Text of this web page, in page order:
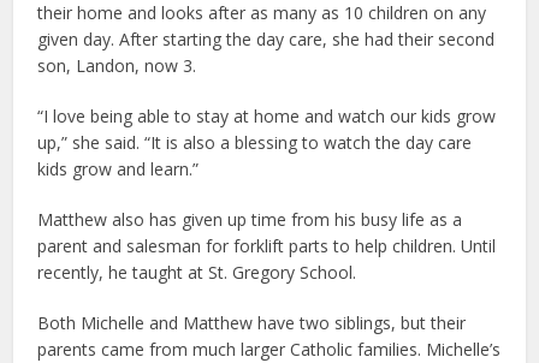
their home and looks after as many as 10 children on any
given day. After starting the day care, she had their second
son, Landon, now 3.
“I love being able to stay at home and watch our kids grow
up,” she said. “It is also a blessing to watch the day care
kids grow and learn.”
Matthew also has given up time from his busy life as a
parent and salesman for forklift parts to help children. Until
recently, he taught at St. Gregory School.
Both Michelle and Matthew have two siblings, but their
parents came from much larger Catholic families. Michelle’s